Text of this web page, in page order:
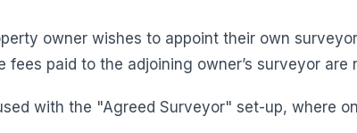
owner wishes to appoint their own
fees paid to the adjoining owner’s surveyor
with the "Agreed Surveyor" set-up, where